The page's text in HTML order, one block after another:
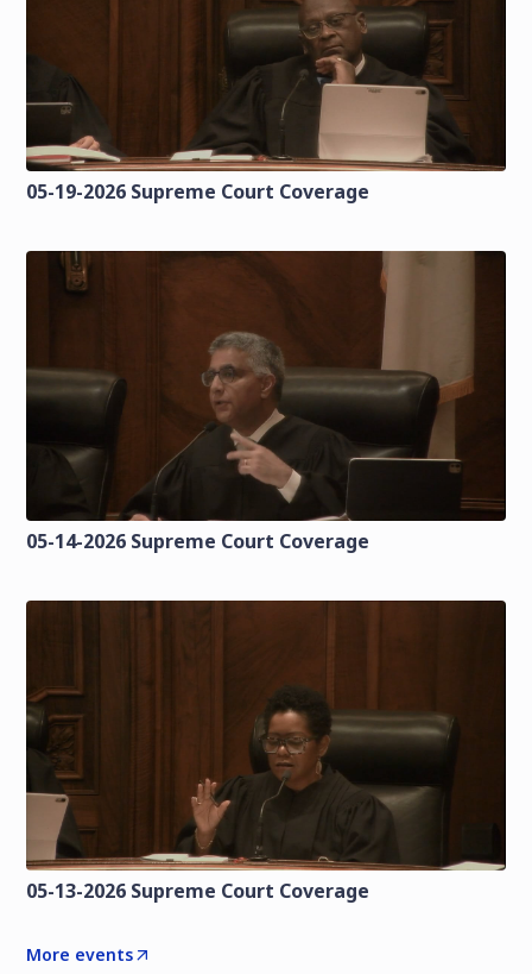
05-19-2026 Supreme Court Coverage
05-14-2026 Supreme Court Coverage
05-13-2026 Supreme Court Coverage
More events